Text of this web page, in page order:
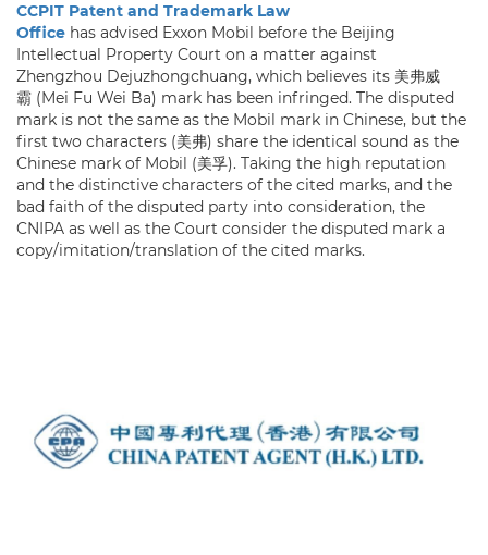
CCPIT Patent and Trademark Law
Office has advised Exxon Mobil before the Beijing
Intellectual Property Court on a matter against
Zhengzhou Dejuzhongchuang, which believes its 美弗威
霸 (Mei Fu Wei Ba) mark has been infringed. The disputed
mark is not the same as the Mobil mark in Chinese, but the
first two characters (美弗) share the identical sound as the
Chinese mark of Mobil (美孚). Taking the high reputation
and the distinctive characters of the cited marks, and the
bad faith of the disputed party into consideration, the
CNIPA as well as the Court consider the disputed mark a
copy/imitation/translation of the cited marks.